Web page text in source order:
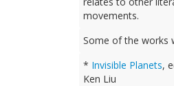
movements.
Some of the works
* Invisible Planets,
Ken Liu